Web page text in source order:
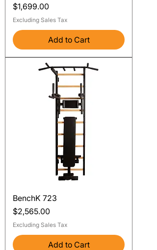
Price
$1,699.00
Excluding Sales Tax
Add to Cart
BenchK 723
Price
$2,565.00
Excluding Sales Tax
Add to Cart